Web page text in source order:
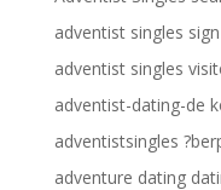
adventist singles
adventist singles
adventist-dating-de
adventistsingles
adventure dating